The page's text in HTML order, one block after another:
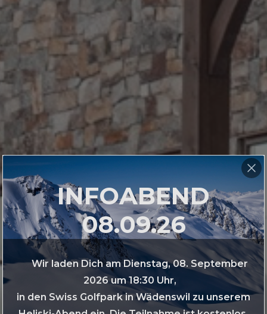
INFOABEND
08.09.26
Wir laden Dich am Dienstag, 08. September
2026 um 18:30 Uhr,
in den Swiss Golfpark in Wädenswil zu unserem